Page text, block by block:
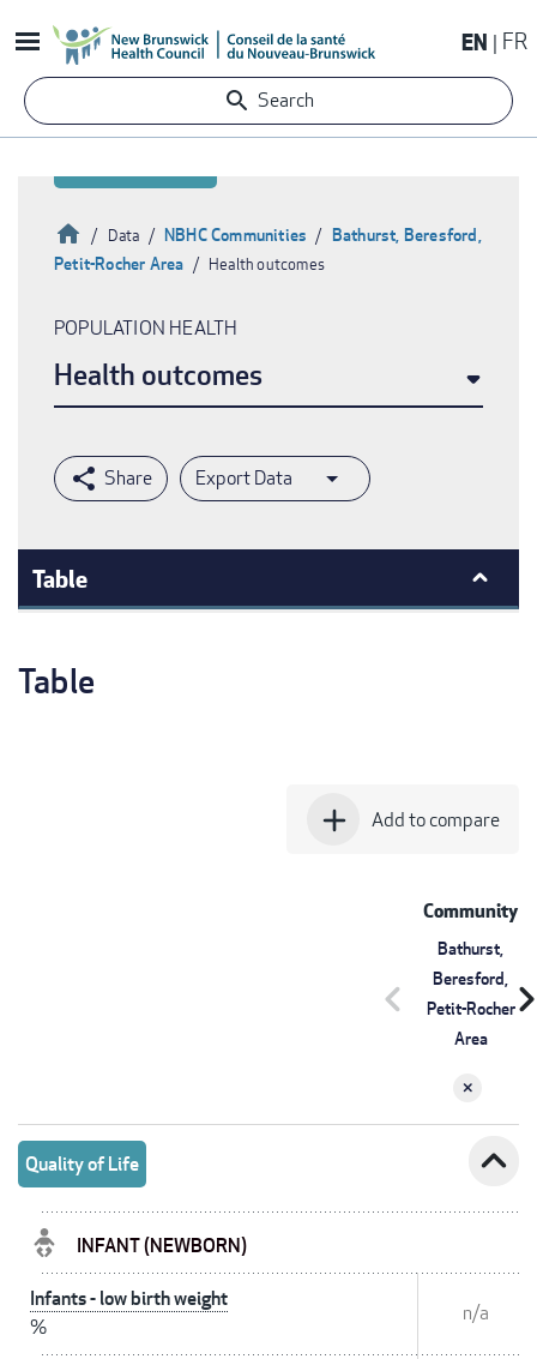
to
content
EN FR
Search
Breadcrumb
HomeData NBHC Communities
Bathurst, Beresford,
Petit-Rocher Area
Health outcomes
POPULATION HEALTH
Health outcomes
Export Data
Table
Table
add Add to compare
Community
Bathurst,
Beresford,
Petit-Rocher
Area
chevron_left
Quality of Life expand_less
INFANT (NEWBORN)
Infants - low birth weight
%
n/a